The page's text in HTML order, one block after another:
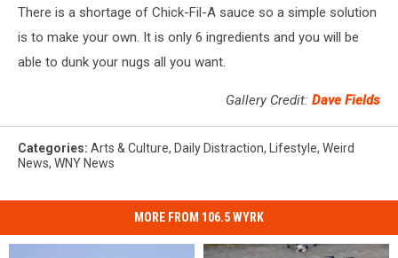
There is a shortage of Chick-Fil-A sauce so a simple solution
is to make your own. It is only 6 ingredients and you will be
able to dunk your nugs all you want.
Gallery Credit: Dave Fields
Categories: Arts & Culture, Daily Distraction, Lifestyle, Weird
News, WNY News
MORE FROM 106.5 WYRK